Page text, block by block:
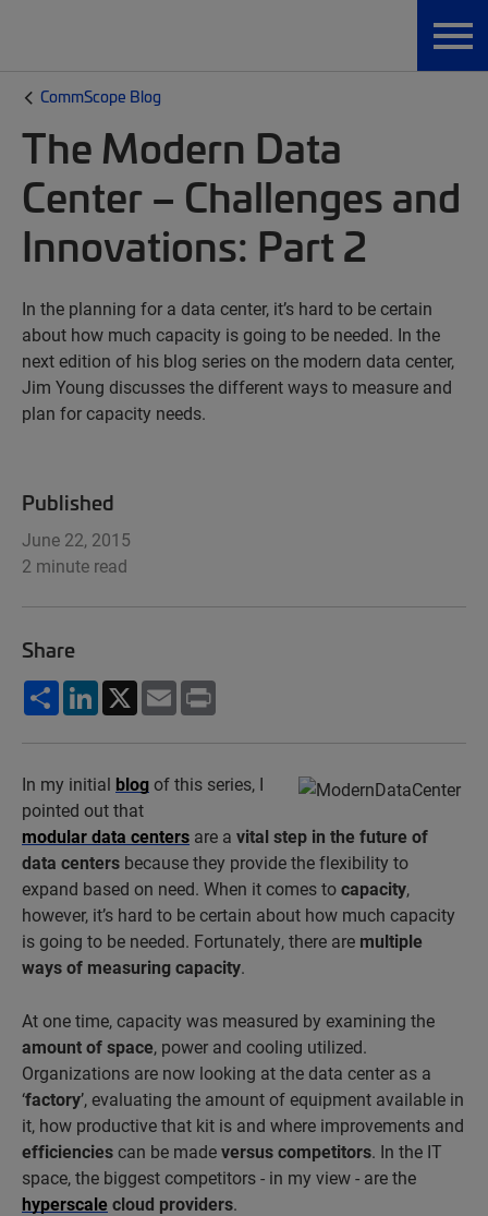
CommScope Blog
The Modern Data
Center – Challenges and
Innovations: Part 2
In the planning for a data center, it’s hard to be certain
about how much capacity is going to be needed. In the
next edition of his blog series on the modern data center,
Jim Young discusses the different ways to measure and
plan for capacity needs.
Published
June 22, 2015
2 minute read
Share
ShareLinkedIn
X Email
In my initial blogof this series, I
pointed out that
modular data centers are a vital step in the future of
data centers because they provide the flexibility to
expand based on need. When it comes tocapacity,
however, it’s hard to be certain about how much capacity
is going to be needed. Fortunately, there are multiple
ways of measuring capacity.
At one time, capacity was measured by examining the
amount of space, power and cooling utilized.
Organizations are now looking at the data center as a
‘factory’, evaluating the amount of equipment available in
it, how productive that kit is and where improvements and
efficienciescan be madeversus competitors. In the IT
space, the biggest competitors - in my view - are the
hyperscalecloud providers.